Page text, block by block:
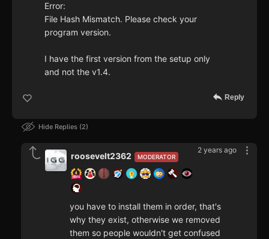
Error:
File Hash Mismatch. Please check your
program version.
I have the first version from the setup only
and not the v1.4.
Reply
Hide Replies 2
2 years ago
MODERATOR
roosevelt2362
you have to install them in order, that's
why they exist, otherwise we removed
them so people wouldn't get confused